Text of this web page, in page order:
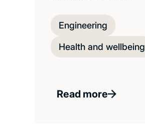
Engineering
Health and wellbeing
Read more